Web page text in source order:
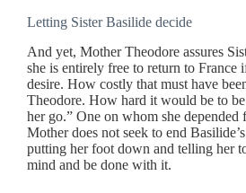
Letting Sister Basilide decide
And yet, Mother Theodore assures
she is entirely free to return to France
desire. How costly that must have
Theodore. How hard it would be to
her go.” One on whom she depended
Mother does not seek to end
putting her foot down and telling her
mind and be done with it.